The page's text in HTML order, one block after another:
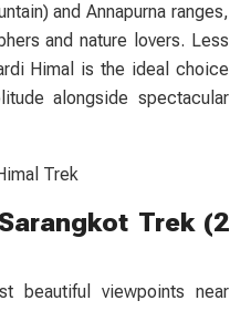
and Annapurna ranges,
and nature lovers. Less
Himal is the ideal choice
alongside spectacular
Trek (2
beautiful viewpoints near